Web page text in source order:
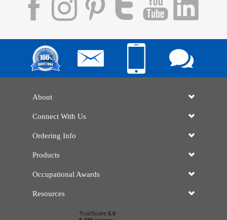
About
Connect With Us
Ordering Info
Products
Occupational Awards
Resources